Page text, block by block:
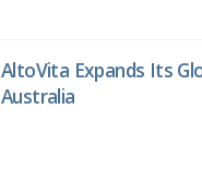
AltoVita Expands Its
Australia